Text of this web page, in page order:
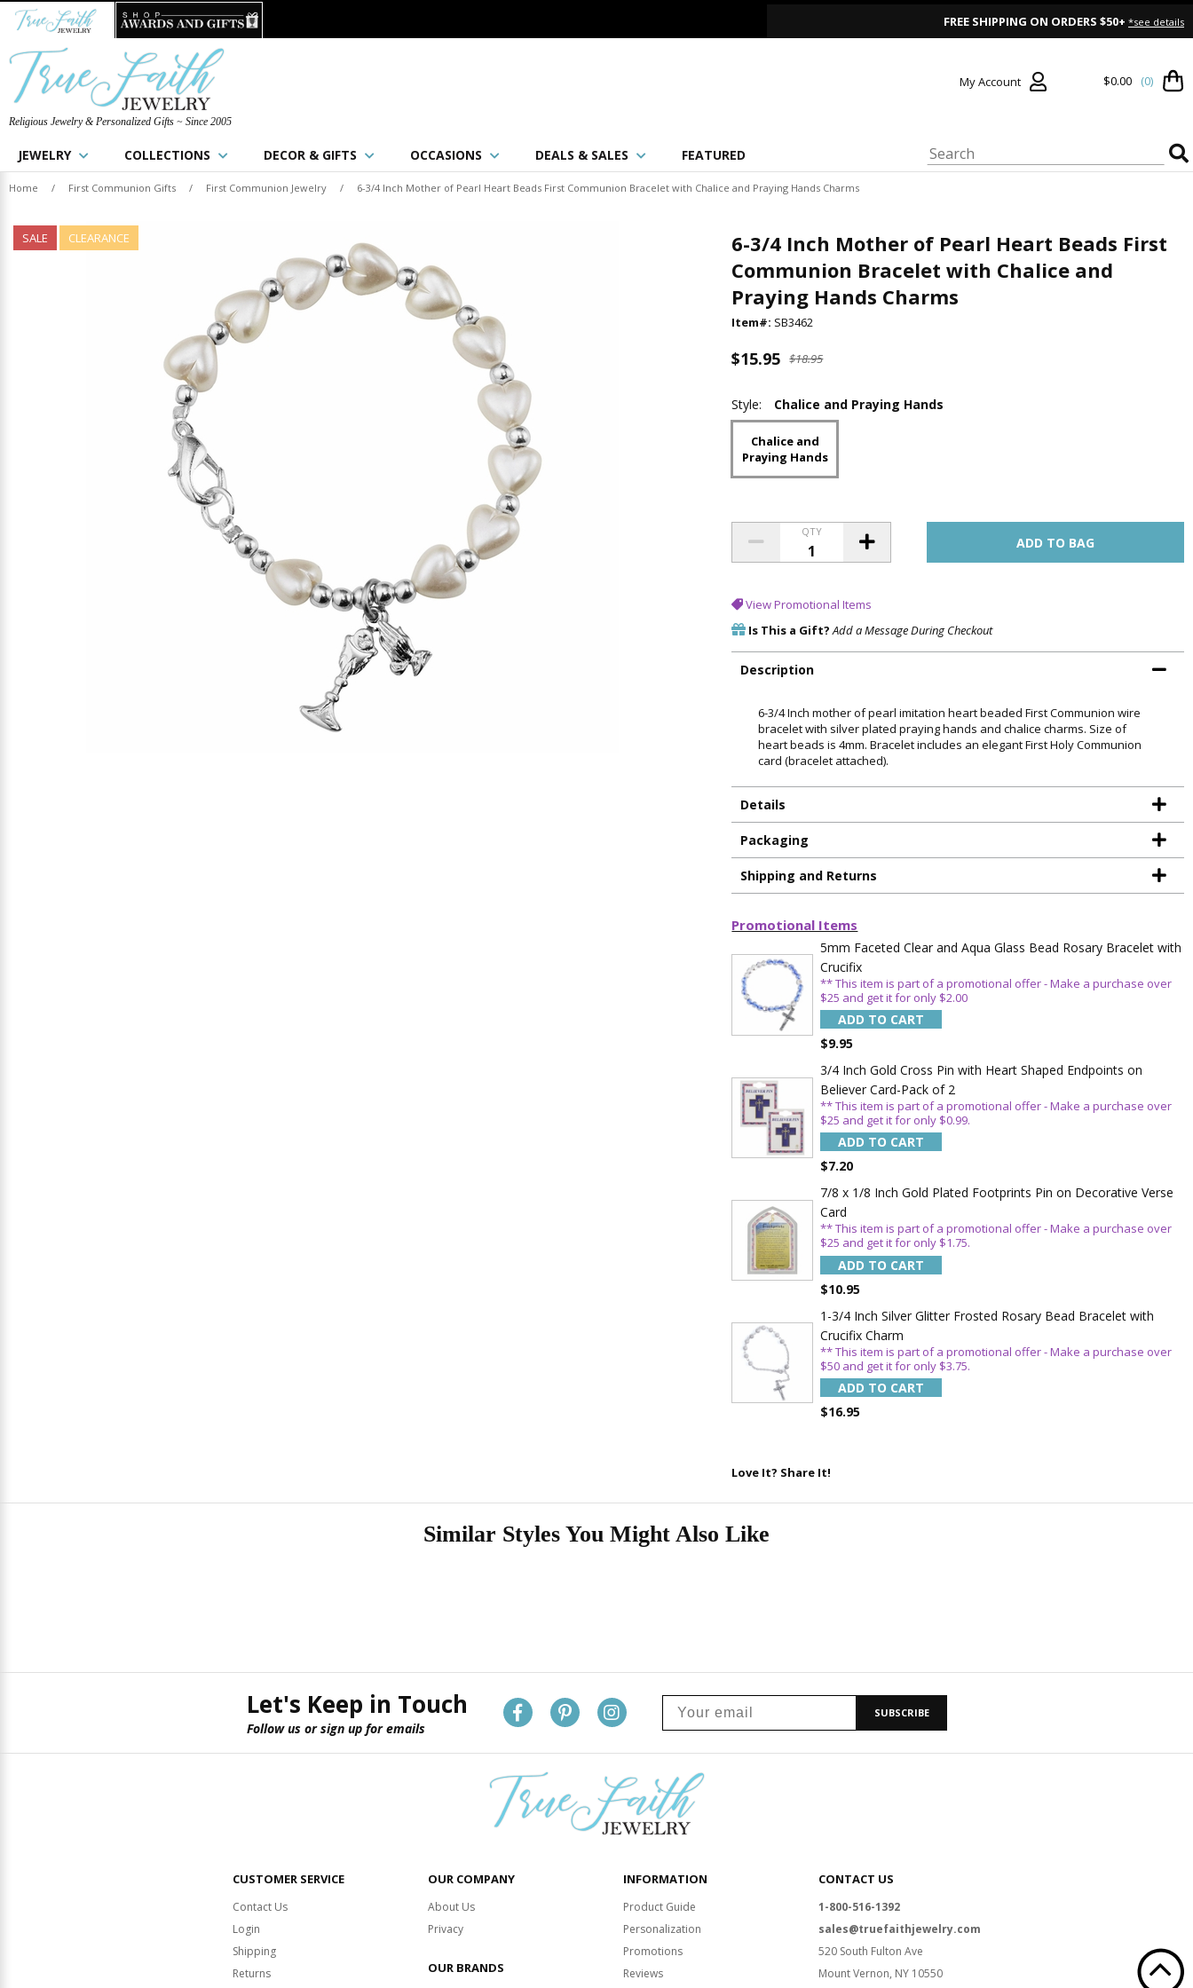
FREE SHIPPING ON ORDERS $50+ *see details
Religious Jewelry & Personalized Gifts ~ Since 2005
My Account $0.00 (0)
JEWELRY COLLECTIONS DECOR & GIFTS OCCASIONS DEALS & SALES FEATURED
Home / First Communion Gifts / First Communion Jewelry / 6-3/4 Inch Mother of Pearl Heart Beads First Communion Bracelet with Chalice and Praying Hands Charms
SALE CLEARANCE
6-3/4 Inch Mother of Pearl Heart Beads First
Communion Bracelet with Chalice and
Praying Hands Charms
Item#: SB3462
$15.95 $18.95
Style: Chalice and Praying Hands
Chalice and
Praying Hands
QTY
View Promotional Items
Is This a Gift? Add a Message During Checkout
Description
6-3/4 Inch mother of pearl imitation heart beaded First Communion wire
bracelet with silver plated praying hands and chalice charms. Size of
heart beads is 4mm. Bracelet includes an elegant First Holy Communion
card (bracelet attached).
Details
Packaging
Shipping and Returns
Promotional Items
5mm Faceted Clear and Aqua Glass Bead Rosary Bracelet with
Crucifix
** This item is part of a promotional offer - Make a purchase over
$25 and get it for only $2.00
ADD TO CART
$9.95
3/4 Inch Gold Cross Pin with Heart Shaped Endpoints on
Believer Card-Pack of 2
** This item is part of a promotional offer - Make a purchase over
$25 and get it for only $0.99.
ADD TO CART
$7.20
7/8 x 1/8 Inch Gold Plated Footprints Pin on Decorative Verse
Card
** This item is part of a promotional offer - Make a purchase over
$25 and get it for only $1.75.
ADD TO CART
$10.95
1-3/4 Inch Silver Glitter Frosted Rosary Bead Bracelet with
Crucifix Charm
** This item is part of a promotional offer - Make a purchase over
$50 and get it for only $3.75.
ADD TO CART
$16.95
Love It? Share It!
Similar Styles You Might Also Like
Let's Keep in Touch
Follow us or sign up for emails
SUBSCRIBE
CUSTOMER SERVICE
Contact Us
Login
Shipping
Returns
OUR COMPANY
About Us
Privacy
OUR BRANDS
INFORMATION
Product Guide
Personalization
Promotions
Reviews
CONTACT US
1-800-516-1392
sales@truefaithjewelry.com
520 South Fulton Ave
Mount Vernon, NY 10550
ILLUMINATE YOUR
FAITH WITH
15% OFF
Sign up today and enjoy 15% OFF
your first order!
SAVE 15%